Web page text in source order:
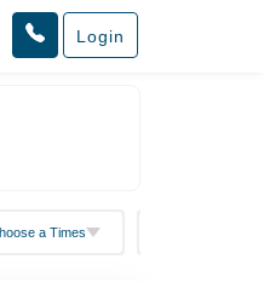
Login